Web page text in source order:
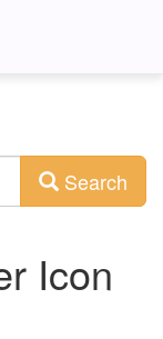
Search
Icon